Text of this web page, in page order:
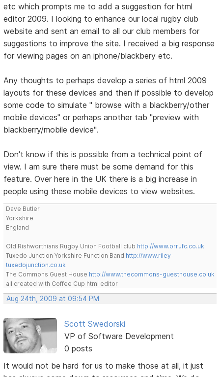
etc which prompts me to add a suggestion for html
editor 2009. I looking to enhance our local rugby club
website and sent an email to all our club members for
suggestions to improve the site. I received a big response
for viewing pages on an iphone/blackbery etc.
Any thoughts to perhaps develop a series of html 2009
layouts for these devices and then if possible to develop
some code to simulate " browse with a blackberry/other
mobile devices" or perhaps another tab "preview with
blackberry/mobile device".
Don't know if this is possible from a technical point of
view. I am sure there must be some demand for this
feature. Over here in the UK there is a big increase in
people using these mobile devices to view websites.
Dave Butler
Yorkshire
England
Old Rishworthians Rugby Union Football club http://www.orrufc.co.uk
Tuxedo Junction Yorkshire Function Band http://www.riley-
tuxedojunction.co.uk
The Commons Guest House http://www.thecommons-guesthouse.co.uk
all created with Coffee Cup html editor
Aug 24th, 2009 at 09:54 PM
Scott Swedorski
VP of Software Development
0 posts
It would not be hard for us to make those at all, it just